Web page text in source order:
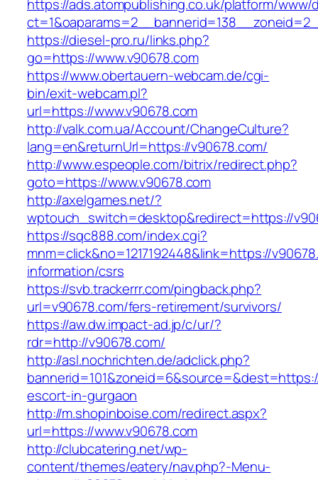
https://ads.atompublishing.co.uk/platform/www/
https://diesel-pro.ru/links.php?
go=https://www.v90678.com
https://www.obertauern-webcam.de/cgi-
bin/exit-webcam.pl?
url=https://www.v90678.com
http://valk.com.ua/Account/ChangeCulture?
lang=en&returnUrl=https://v90678.com/
http://www.espeople.com/bitrix/redirect.php?
goto=https://www.v90678.com
http://axelgames.net/?
wptouch_switch=desktop&redirect=https://
https://sqc888.com/index.cgi?
mnm=click&no=1217192448&link=https://
information/csrs
https://svb.trackerrr.com/pingback.php?
url=v90678.com/fers-retirement/survivors/
https://aw.dw.impact-ad.jp/c/ur/?
rdr=http://v90678.com/
http://asl.nochrichten.de/adclick.php?
escort-in-gurgaon
http://m.shopinboise.com/redirect.aspx?
url=https://www.v90678.com
http://clubcatering.net/wp-
content/themes/eatery/nav.php?-Menu-